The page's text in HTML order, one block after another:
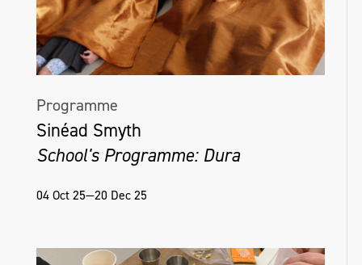
Programme
Sinéad Smyth
School's Programme: Dura
04 Oct 25—20 Dec 25